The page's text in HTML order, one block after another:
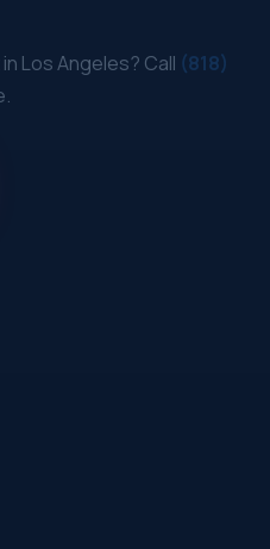
Los Angeles? Call (818)